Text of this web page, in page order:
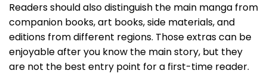
Readers should also distinguish the main manga from
companion books, art books, side materials, and
editions from different regions. Those extras can be
enjoyable after you know the main story, but they
are not the best entry point for a first-time reader.